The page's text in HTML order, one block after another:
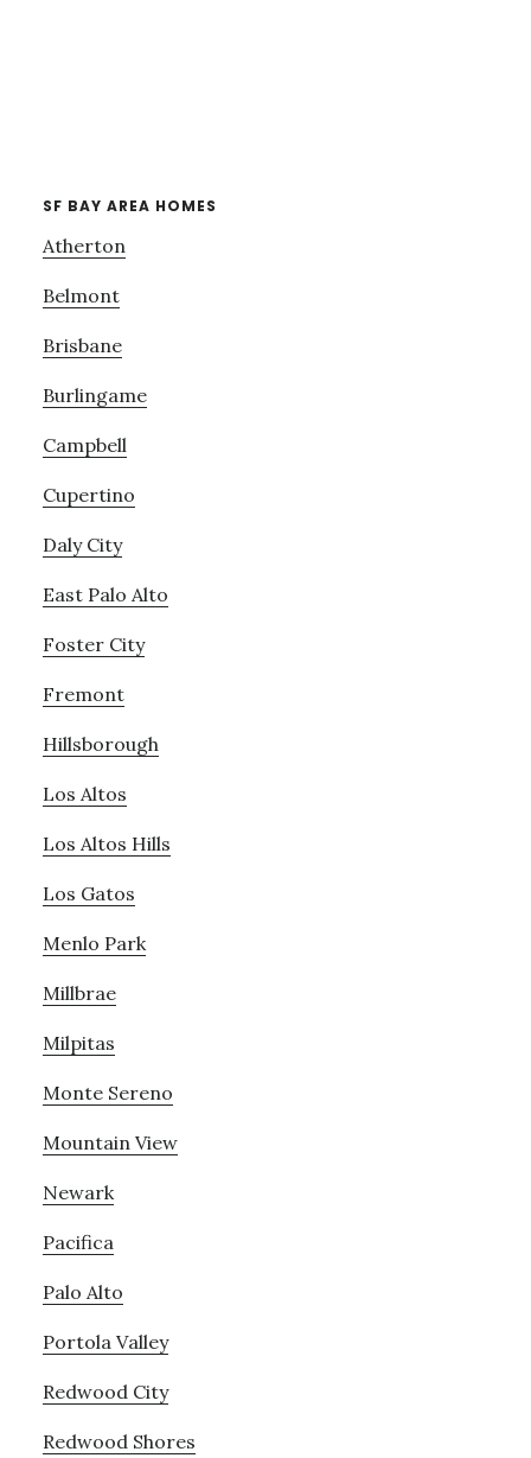
SF BAY AREA HOMES
Atherton
Belmont
Brisbane
Burlingame
Campbell
Cupertino
Daly City
East Palo Alto
Foster City
Fremont
Hillsborough
Los Altos
Los Altos Hills
Los Gatos
Menlo Park
Millbrae
Milpitas
Monte Sereno
Mountain View
Newark
Pacifica
Palo Alto
Portola Valley
Redwood City
Redwood Shores